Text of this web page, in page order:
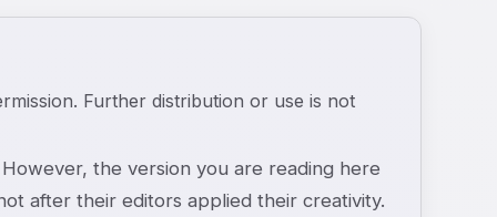
Further distribution or use is not
the version you are reading here
after their editors applied their creativity.